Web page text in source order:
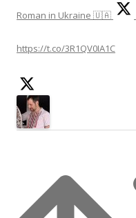
Roman in Ukraine 🇺🇦
https://t.co/3R1QV0IA1C